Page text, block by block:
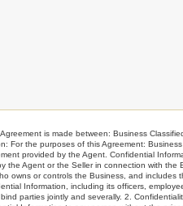
is made between: Business
For the purposes of this Agreement:
provided by the Agent. Confidential
the Agent or the Seller in connection with
owns or controls the Business, and includes
Information, including its officers,
parties jointly and severally. 2.